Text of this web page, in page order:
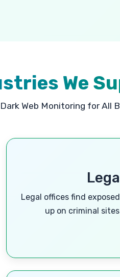
We
Dark Web Monitoring for All
Legal offices find
up on criminal